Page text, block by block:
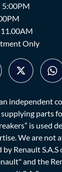
5:00PM
Only
independent
parts
is used
We are not
Renault S.A.S
and the